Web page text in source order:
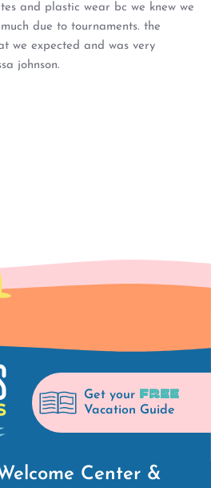
and plastic wear bc we knew we
due to tournaments. the
we expected and was very
johnson.
Get your FREE
Vacation Guide
Center &